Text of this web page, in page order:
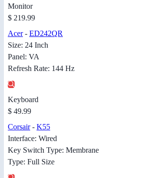
Monitor
$ 219.99
Acer- ED242QR
Size: 24 Inch
Panel: VA
Refresh Rate: 144 Hz
Keyboard
$ 49.99
Corsair- K55
Interface: Wired
Key Switch Type: Membrane
Type: Full Size